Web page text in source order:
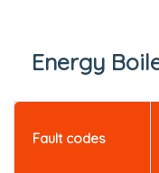
Energy
Fault codes